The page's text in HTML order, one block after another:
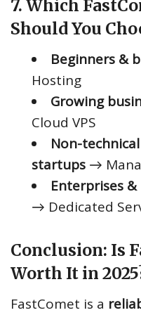
7. Which
Should You
Beginners &
Hosting
Growing
Cloud VPS
Non-
startups →
Enterprises
→ Dedicated
Conclusion: Is
Worth It in
FastComet is a